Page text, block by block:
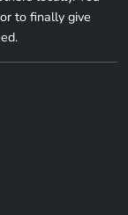
to finally give